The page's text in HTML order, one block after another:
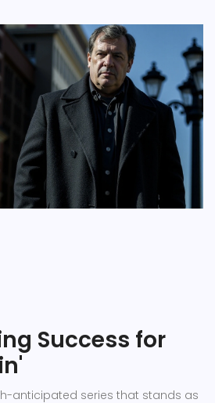
Success for
anticipated series that stands as